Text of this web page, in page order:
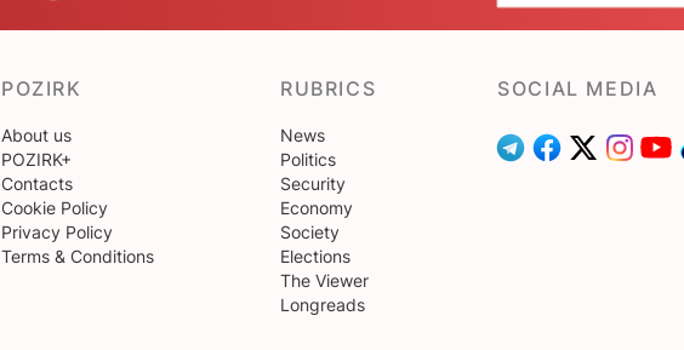
POZIRK
About us
POZIRK+
Contacts
Cookie Policy
Privacy Policy
Terms & Conditions
RUBRICS
News
Politics
Security
Economy
Society
Elections
The Viewer
Longreads
SOCIAL MEDIA